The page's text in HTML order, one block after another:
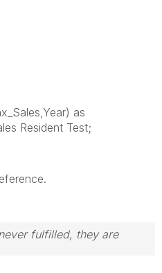
as
Resident Test;
fulfilled, they are